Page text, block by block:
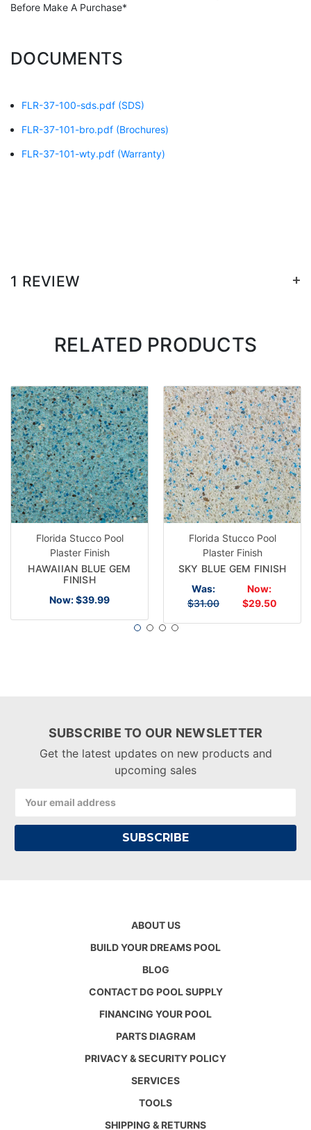
Before Make A Purchase*
DOCUMENTS
FLR-37-100-sds.pdf (SDS)
FLR-37-101-bro.pdf (Brochures)
FLR-37-101-wty.pdf (Warranty)
1 REVIEW +
RELATED PRODUCTS
Florida Stucco Pool
Plaster Finish
HAWAIIAN BLUE GEM
FINISH
Now:$39.99
Florida Stucco Pool
Plaster Finish
SKY BLUE GEM FINISH
Was:
$31.00
Now:
$29.50
SUBSCRIBE TO OUR NEWSLETTER
Get the latest updates on new products and
upcoming sales
Address
ABOUT US
BUILD YOUR DREAMS POOL
BLOG
CONTACT DG POOL SUPPLY
FINANCING YOUR POOL
PARTS DIAGRAM
PRIVACY & SECURITY POLICY
SERVICES
TOOLS
SHIPPING & RETURNS